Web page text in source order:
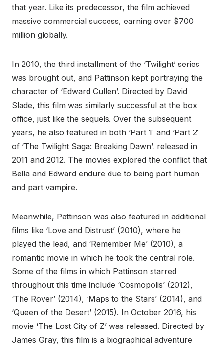
that year. Like its predecessor, the film achieved
massive commercial success, earning over $700
million globally.
In 2010, the third installment of the ‘Twilight’ series
was brought out, and Pattinson kept portraying the
character of ‘Edward Cullen’. Directed by David
Slade, this film was similarly successful at the box
office, just like the sequels. Over the subsequent
years, he also featured in both ‘Part 1′ and ‘Part 2′
of ‘The Twilight Saga: Breaking Dawn’, released in
2011 and 2012. The movies explored the conflict that
Bella and Edward endure due to being part human
and part vampire.
Meanwhile, Pattinson was also featured in additional
films like ‘Love and Distrust’ (2010), where he
played the lead, and ‘Remember Me’ (2010), a
romantic movie in which he took the central role.
Some of the films in which Pattinson starred
throughout this time include ‘Cosmopolis’ (2012),
‘The Rover’ (2014), ‘Maps to the Stars’ (2014), and
‘Queen of the Desert’ (2015). In October 2016, his
movie ‘The Lost City of Z’ was released. Directed by
James Gray, this film is a biographical adventure